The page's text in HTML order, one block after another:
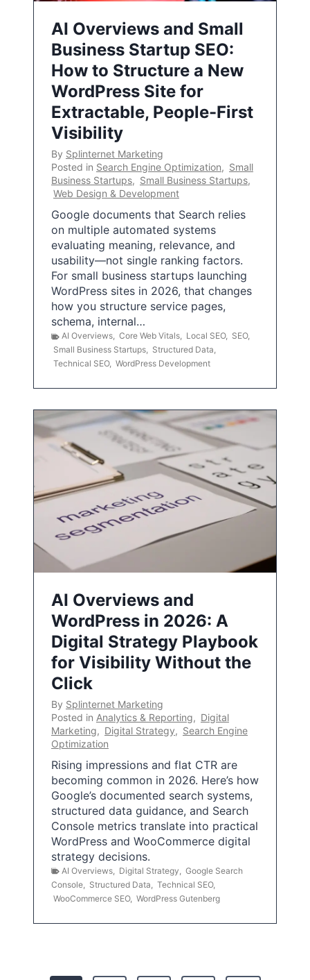
AI Overviews and Small
Business Startup SEO:
How to Structure a New
WordPress Site for
Extractable, People-First
Visibility
By Splinternet Marketing
Posted in Search Engine Optimization, Small
Business Startups, Small Business Startups,
Web Design & Development
Google documents that Search relies
on multiple automated systems
evaluating meaning, relevance, and
usability—not single ranking factors.
For small business startups launching
WordPress sites in 2026, that changes
how you structure service pages,
schema, internal…
AI Overviews, Core Web Vitals, Local SEO, SEO,
Small Business Startups, Structured Data,
Technical SEO, WordPress Development
AI Overviews and
WordPress in 2026: A
Digital Strategy Playbook
for Visibility Without the
Click
By Splinternet Marketing
Posted in Analytics & Reporting, Digital
Marketing, Digital Strategy, Search Engine
Optimization
Rising impressions and flat CTR are
becoming common in 2026. Here’s how
Google’s documented search systems,
structured data guidance, and Search
Console metrics translate into practical
WordPress and WooCommerce digital
strategy decisions.
AI Overviews Digital Strategy
Google Search
Console
Structured Data Technical SEO,
WooCommerce SEO, WordPress Gutenberg